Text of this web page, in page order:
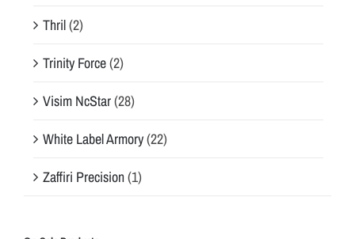
Thril(2)
Trinity Force(2)
Visim NcStar(28)
White Label Armory(22)
Zaffiri Precision(1)